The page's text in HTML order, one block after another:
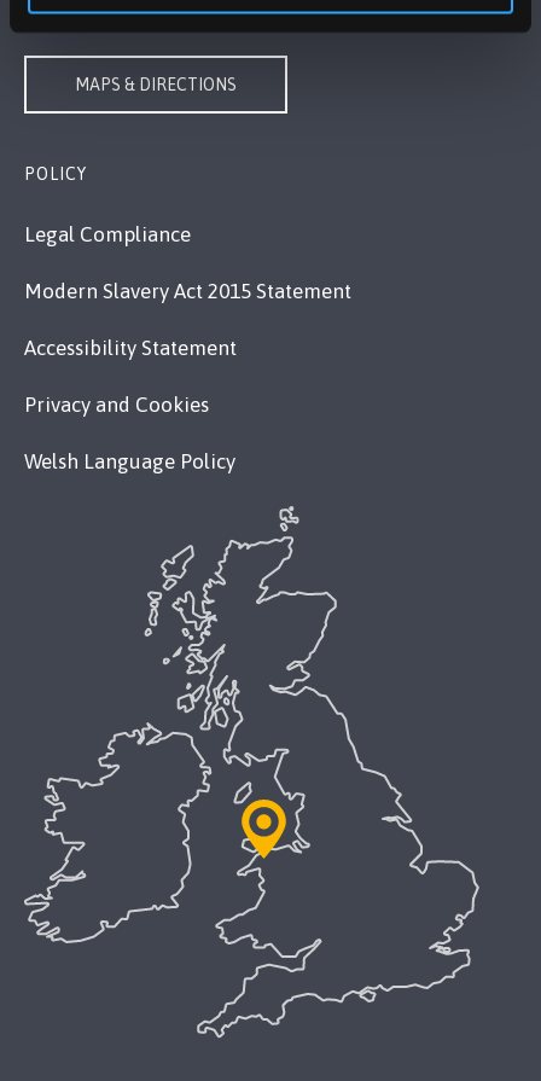
VISIT US
MAPS & DIRECTIONS
POLICY
Legal Compliance
Modern Slavery Act 2015 Statement
Accessibility Statement
Privacy and Cookies
Welsh Language Policy